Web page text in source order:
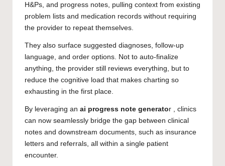
H&Ps, and progress notes, pulling context from existing
problem lists and medication records without requiring
the provider to repeat themselves.
They also surface suggested diagnoses, follow-up
language, and order options. Not to auto-finalize
anything, the provider still reviews everything, but to
reduce the cognitive load that makes charting so
exhausting in the first place.
By leveraging an ai progress note generator , clinics
can now seamlessly bridge the gap between clinical
notes and downstream documents, such as insurance
letters and referrals, all within a single patient
encounter.